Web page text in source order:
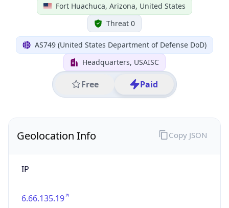
Fort Huachuca, Arizona, United States
Threat 0
AS749 (United States Department of Defense DoD)
Headquarters, USAISC
Free Paid
Geolocation Info
IP
6.66.135.19
Copy JSON